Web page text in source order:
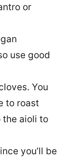
or
use good
You
to roast
the aioli to
you’ll be